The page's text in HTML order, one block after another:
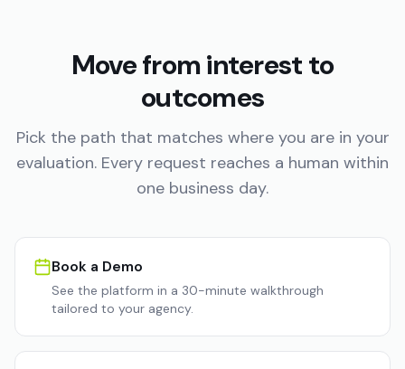
Move from interest to
outcomes
Pick the path that matches where you are in your
evaluation. Every request reaches a human within
one business day.
Book a Demo
See the platform in a 30-minute walkthrough
tailored to your agency.